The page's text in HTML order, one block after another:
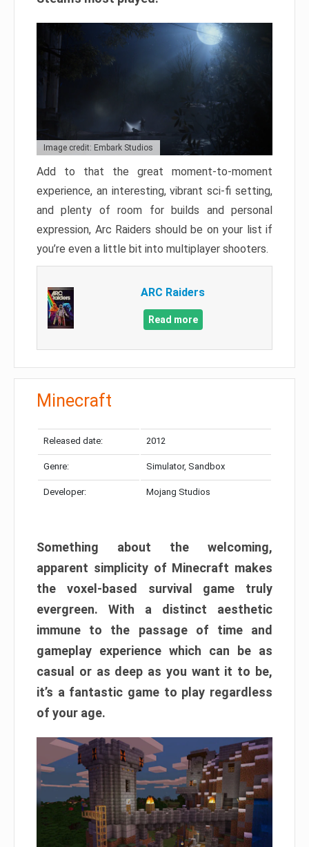
Image credit: Embark Studios
Add to that the great moment-to-moment
experience, an interesting, vibrant sci-fi setting,
and plenty of room for builds and personal
expression, Arc Raiders should be on your list if
you’re even a little bit into multiplayer shooters.
ARC Raiders
Read more
Minecraft
Released date: 2012
Genre: Simulator, Sandbox
Developer: Mojang Studios
Something about the welcoming,
apparent simplicity of Minecraft makes
the voxel-based survival game truly
evergreen. With a distinct aesthetic
immune to the passage of time and
gameplay experience which can be as
casual or as deep as you want it to be,
it’s a fantastic game to play regardless
of your age.